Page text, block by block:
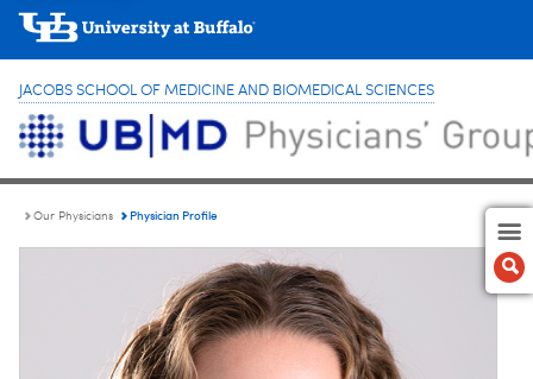
JACOBS SCHOOL OF MEDICINE AND BIOMEDICAL SCIENCES
Our Physicians Physician Profile